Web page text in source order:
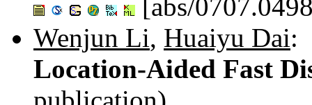
[abs/
Wenjun Li, Huaiyu Dai:
Location-Aided Fast